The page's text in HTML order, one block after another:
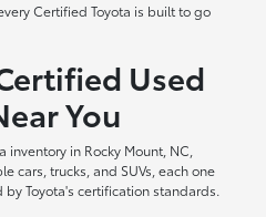
Certified Toyota is built to go
Used
You
in Rocky Mount, NC,
cars, trucks, and SUVs, each one
Toyota's certification standards.